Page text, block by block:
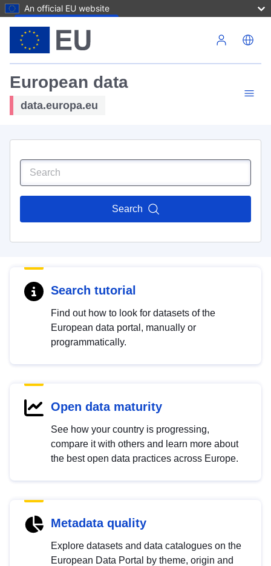
An official EU website
European data
data.europa.eu
Search
Search tutorial
Find out how to look for datasets of the
European data portal, manually or
programmatically.
Open data maturity
See how your country is progressing,
compare it with others and learn more about
the best open data practices across Europe.
Metadata quality
Explore datasets and data catalogues on the
European Data Portal by theme, origin and